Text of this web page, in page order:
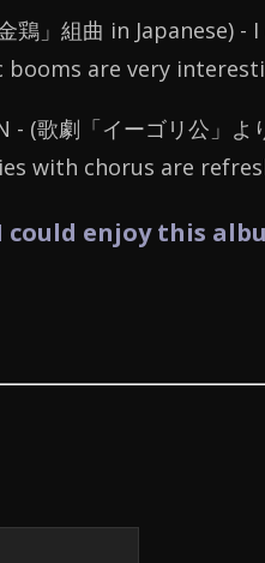
鶏」組曲 in Japanese)
booms are very
- (歌劇「イーゴリ公」よ
with chorus are
enjoy this